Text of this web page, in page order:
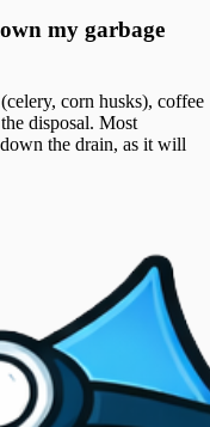
my garbage
corn husks), coffee
disposal. Most
the drain, as it will